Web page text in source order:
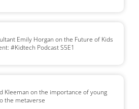
Emily Horgan on the Future of Kids
#Kidtech Podcast S5E1
Kleeman on the importance of young
the metaverse